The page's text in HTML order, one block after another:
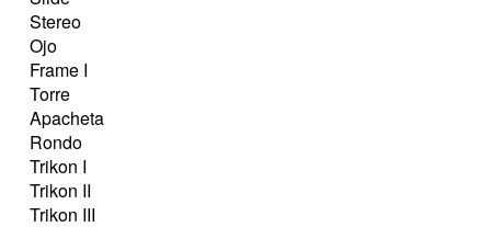
Stereo
Ojo
Frame I
Torre
Apacheta
Rondo
Trikon I
Trikon II
Trikon III